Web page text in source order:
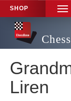
SHOP
Liren